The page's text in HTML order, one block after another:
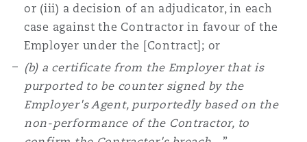
or (iii) a decision of an adjudicator, in each
case against the Contractor in favour of the
Employer under the [Contract]; or
(b) a certificate from the Employer that is
purported to be counter signed by the
Employer's Agent, purportedly based on the
non-performance of the Contractor, to